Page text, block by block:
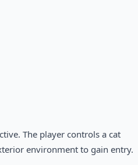
The player controls a cat
environment to gain entry.